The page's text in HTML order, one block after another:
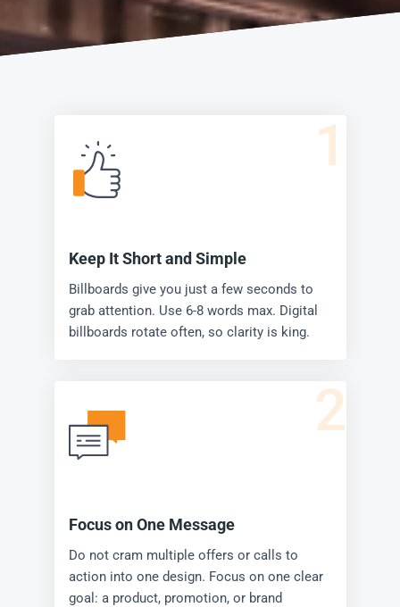
1
Keep It Short and Simple
Billboards give you just a few seconds to
grab attention. Use 6-8 words max. Digital
billboards rotate often, so clarity is king.
2
Focus on One Message
Do not cram multiple offers or calls to
action into one design. Focus on one clear
goal: a product, promotion, or brand